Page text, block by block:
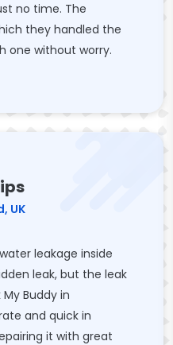
no time. The
they handled the
one without worry.
UK
leakage inside
leak, but the leak
Buddy in
and quick in
it with great